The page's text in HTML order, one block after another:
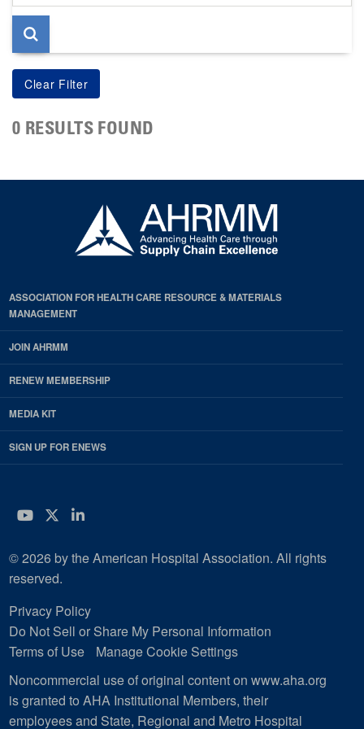
page
0 RESULTS FOUND
ASSOCIATION FOR HEALTH CARE RESOURCE & MATERIALS
MANAGEMENT
JOIN AHRMM
RENEW MEMBERSHIP
MEDIA KIT
SIGN UP FOR ENEWS
YouTube
Twitter
LinkedIn
© 2026 by the American Hospital Association. All rights
reserved.
Privacy Policy
Do Not Sell or Share My Personal Information
Terms of Use
Manage Cookie Settings
Noncommercial use of original content on www.aha.org
is granted to AHA Institutional Members, their
employees and State, Regional and Metro Hospital